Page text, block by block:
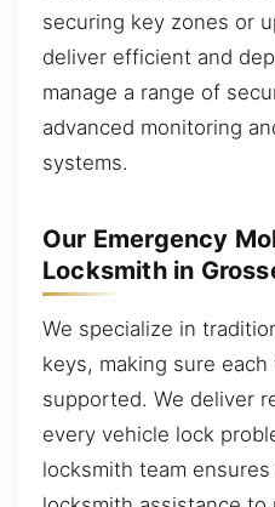
securing key zones or
deliver efficient and
manage a range of
advanced monitoring
systems.
Our Emergency
Locksmith in
We specialize in
keys, making sure
supported. We deliver
every vehicle lock
locksmith team